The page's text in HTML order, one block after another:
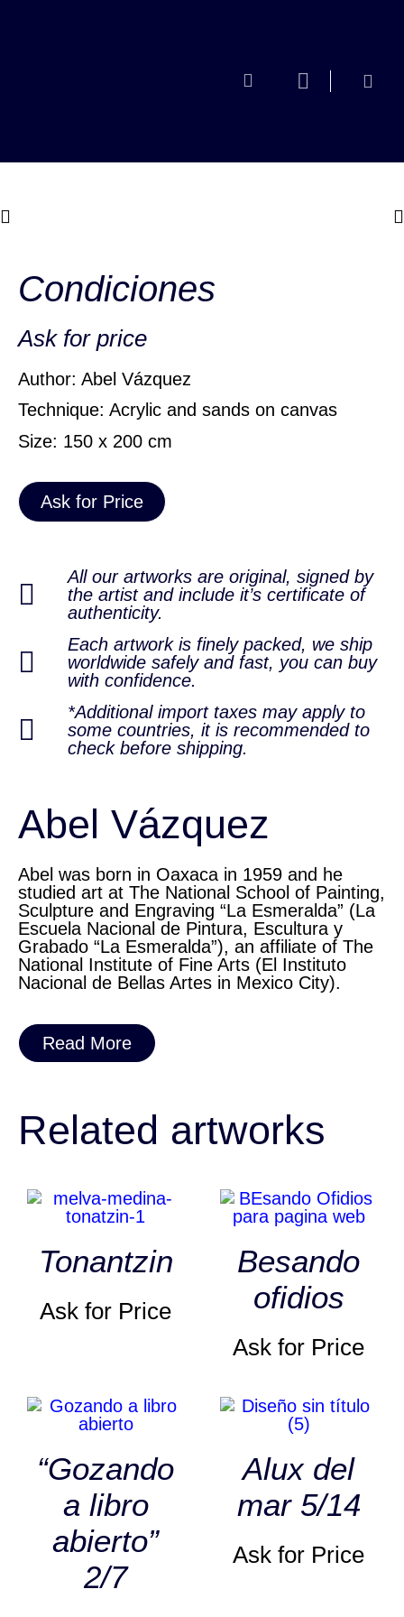
Condiciones
Ask for price
Author: Abel Vázquez
Technique: Acrylic and sands on canvas
Size: 150 x 200 cm
Ask for Price
Abel Vázquez
Abel was born in Oaxaca in 1959 and he
studied art at The National School of Painting,
Sculpture and Engraving “La Esmeralda” (La
Escuela Nacional de Pintura, Escultura y
Grabado “La Esmeralda”), an affiliate of The
National Institute of Fine Arts (El Instituto
Nacional de Bellas Artes in Mexico City).
Read More
All our artworks are original, signed by
the artist and include it’s certificate of
authenticity.
Each artwork is finely packed, we ship
worldwide safely and fast, you can buy
with confidence.
*Additional import taxes may apply to
some countries, it is recommended to
check before shipping.
Related artworks
Tonantzin
Ask for Price
Besando
ofidios
Ask for Price
“Gozando
a libro
abierto”
2/7
Alux del
mar 5/14
Ask for Price